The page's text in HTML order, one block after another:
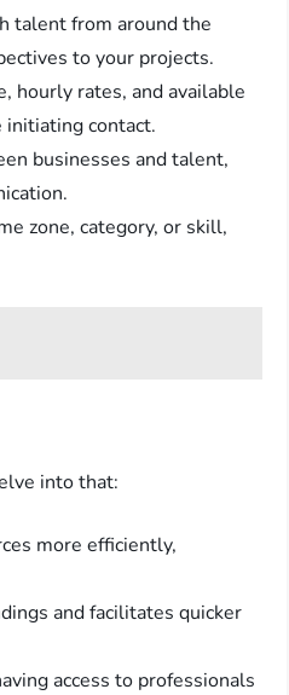
talent from around the
to your projects.
hourly rates, and available
initiating contact.
businesses and talent,
zone, category, or skill,
into that:
more efficiently,
and facilitates quicker
access to professionals